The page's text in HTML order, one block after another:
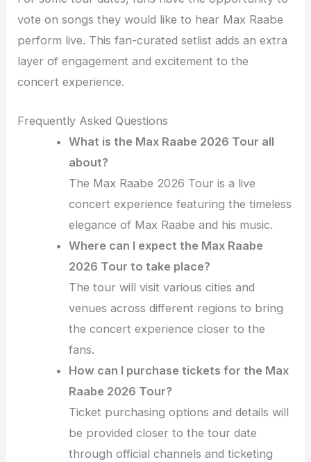
vote on songs they would like to hear Max Raabe
perform live. This fan-curated setlist adds an extra
layer of engagement and excitement to the
concert experience.
Frequently Asked Questions
What is the Max Raabe 2026 Tour all
about?
The Max Raabe 2026 Tour is a live
concert experience featuring the timeless
elegance of Max Raabe and his music.
Where can I expect the Max Raabe
2026 Tour to take place?
The tour will visit various cities and
venues across different regions to bring
the concert experience closer to the
fans.
How can I purchase tickets for the Max
Raabe 2026 Tour?
Ticket purchasing options and details will
be provided closer to the tour date
through official channels and ticketing